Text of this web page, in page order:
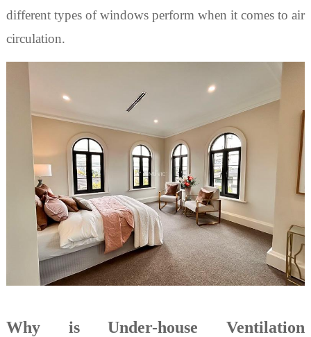
different types of windows perform when it comes to air
circulation.
Why is Under-house Ventilation